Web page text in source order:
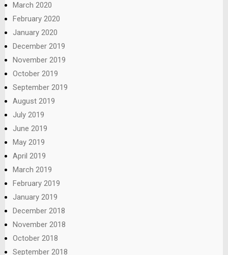
March 2020
February 2020
January 2020
December 2019
November 2019
October 2019
September 2019
August 2019
July 2019
June 2019
May 2019
April 2019
March 2019
February 2019
January 2019
December 2018
November 2018
October 2018
September 2018